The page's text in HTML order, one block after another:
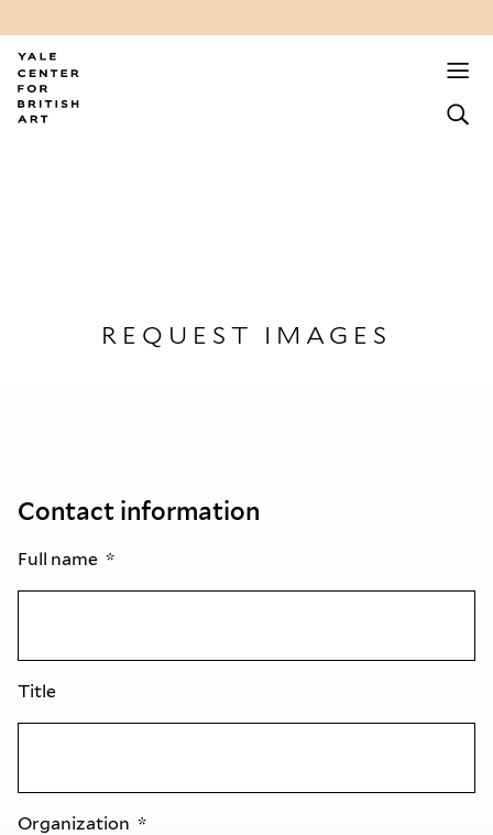
REQUEST IMAGES
Contact information
Full name
Title
Organization